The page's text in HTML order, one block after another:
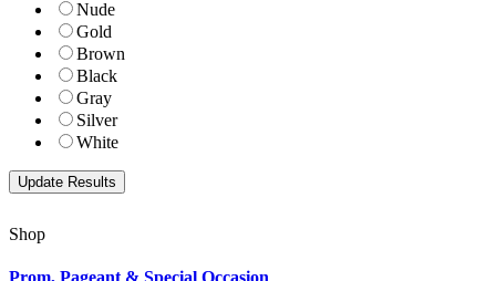
Nude
Gold
Brown
Black
Gray
Silver
White
Shop
Prom, Pageant & Special Occasion